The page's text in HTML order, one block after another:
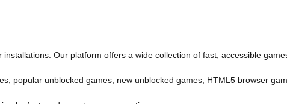
Our platform offers a wide collection of fast, accessible
popular unblocked games new unblocked games HTML5 browser